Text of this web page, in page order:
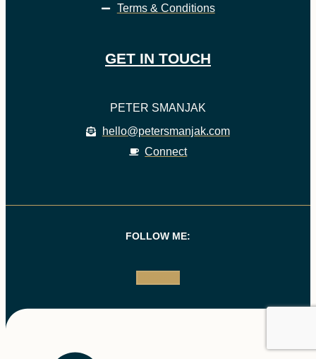
Terms & Conditions
GET IN TOUCH
PETER SMANJAK
hello@petersmanjak.com
Connect
FOLLOW ME: